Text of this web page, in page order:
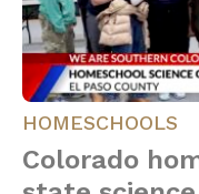
HOMESCHOOLS
Colorado